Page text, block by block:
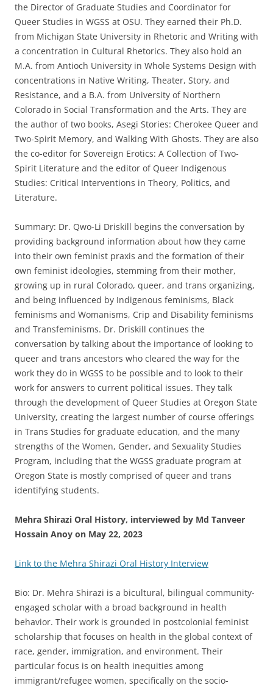
the Director of Graduate Studies and Coordinator for
Queer Studies in WGSS at OSU. They earned their Ph.D.
from Michigan State University in Rhetoric and Writing with
a concentration in Cultural Rhetorics. They also hold an
M.A. from Antioch University in Whole Systems Design with
concentrations in Native Writing, Theater, Story, and
Resistance, and a B.A. from University of Northern
Colorado in Social Transformation and the Arts. They are
the author of two books, Asegi Stories: Cherokee Queer and
Two-Spirit Memory, and Walking With Ghosts. They are also
the co-editor for Sovereign Erotics: A Collection of Two-
Spirit Literature and the editor of Queer Indigenous
Studies: Critical Interventions in Theory, Politics, and
Literature.
Summary: Dr. Qwo-Li Driskill begins the conversation by
providing background information about how they came
into their own feminist praxis and the formation of their
own feminist ideologies, stemming from their mother,
growing up in rural Colorado, queer, and trans organizing,
and being influenced by Indigenous feminisms, Black
feminisms and Womanisms, Crip and Disability feminisms
and Transfeminisms. Dr. Driskill continues the
conversation by talking about the importance of looking to
queer and trans ancestors who cleared the way for the
work they do in WGSS to be possible and to look to their
work for answers to current political issues. They talk
through the development of Queer Studies at Oregon State
University, creating the largest number of course offerings
in Trans Studies for graduate education, and the many
strengths of the Women, Gender, and Sexuality Studies
Program, including that the WGSS graduate program at
Oregon State is mostly comprised of queer and trans
identifying students.
Mehra Shirazi Oral History, interviewed by Md Tanveer
Hossain Anoy on May 22, 2023
Link to the Mehra Shirazi Oral History Interview
Bio: Dr. Mehra Shirazi is a bicultural, bilingual community-
engaged scholar with a broad background in health
behavior. Their work is grounded in postcolonial feminist
scholarship that focuses on health in the global context of
race, gender, immigration, and environment. Their
particular focus is on health inequities among
immigrant/refugee women, specifically on the socio-